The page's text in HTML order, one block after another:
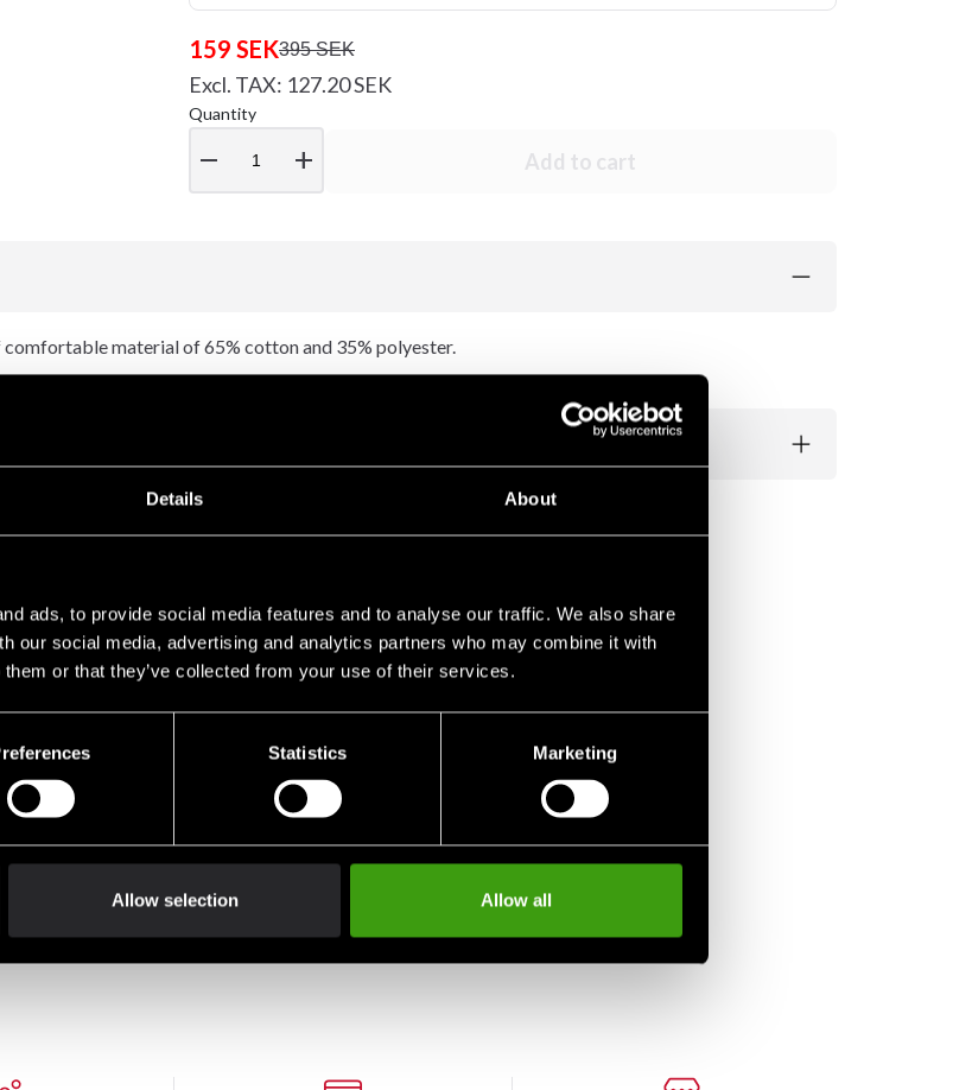
Details About
ads, to provide social media features and to analyse our traffic. We also share
our social media, advertising and analytics partners who may combine it with
or that they’ve collected from your use of their services.
Statistics Marketing
Allow selection Allow all
159 SEK395 SEK
Excl. TAX: 127.20 SEK
Quantity
remove add Add to cart
material of 65% cotton and 35% polyester.
Black
Rocky Red
From 290 SEK
Rocky Blue
From 290 SEK